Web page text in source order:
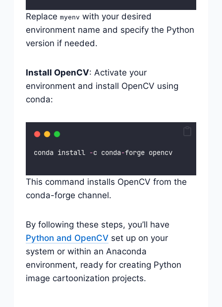
Replace myenv with your desired
environment name and specify the Python
version if needed.
Install OpenCV: Activate your
environment and install OpenCV using
conda:
conda install -c conda-forge opencv
This command installs OpenCV from the
conda-forge channel.
By following these steps, you’ll have
Python and OpenCV set up on your
system or within an Anaconda
environment, ready for creating Python
image cartoonization projects.